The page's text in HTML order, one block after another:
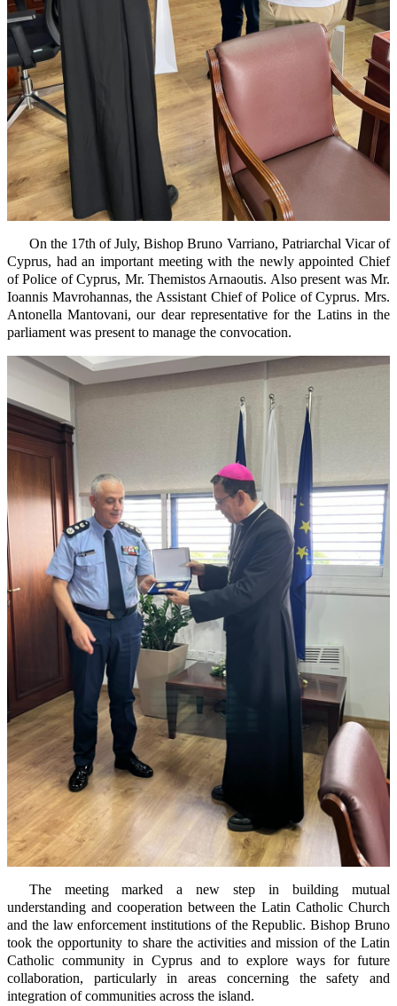
On the 17th of July, Bishop Bruno Varriano, Patriarchal Vicar of
Cyprus, had an important meeting with the newly appointed Chief
of Police of Cyprus, Mr. Themistos Arnaoutis. Also present was Mr.
Ioannis Mavrohannas, the Assistant Chief of Police of Cyprus. Mrs.
Antonella Mantovani, our dear representative for the Latins in the
parliament was present to manage the convocation.
The meeting marked a new step in building mutual
understanding and cooperation between the Latin Catholic Church
and the law enforcement institutions of the Republic. Bishop Bruno
took the opportunity to share the activities and mission of the Latin
Catholic community in Cyprus and to explore ways for future
collaboration, particularly in areas concerning the safety and
integration of communities across the island.